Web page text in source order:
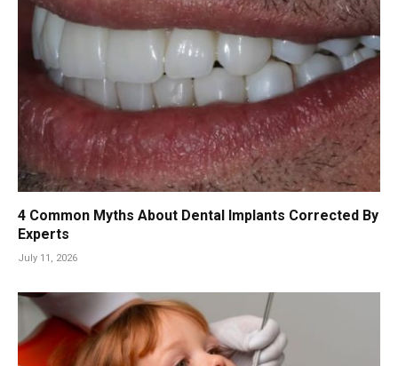
4 Common Myths About Dental Implants Corrected By
Experts
July 11, 2026